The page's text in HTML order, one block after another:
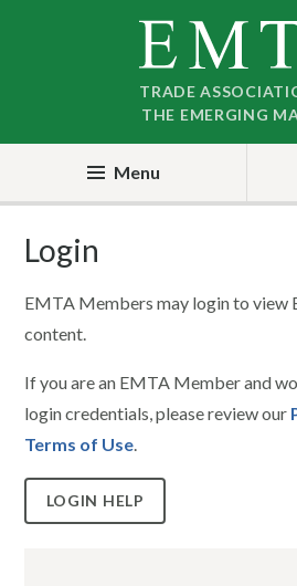
TRADE
THE EMERGING
Menu
Login
EMTA Members may login to
content.
If you are an EMTA Member and
login credentials, please review our
Terms of Use.
LOGIN HELP